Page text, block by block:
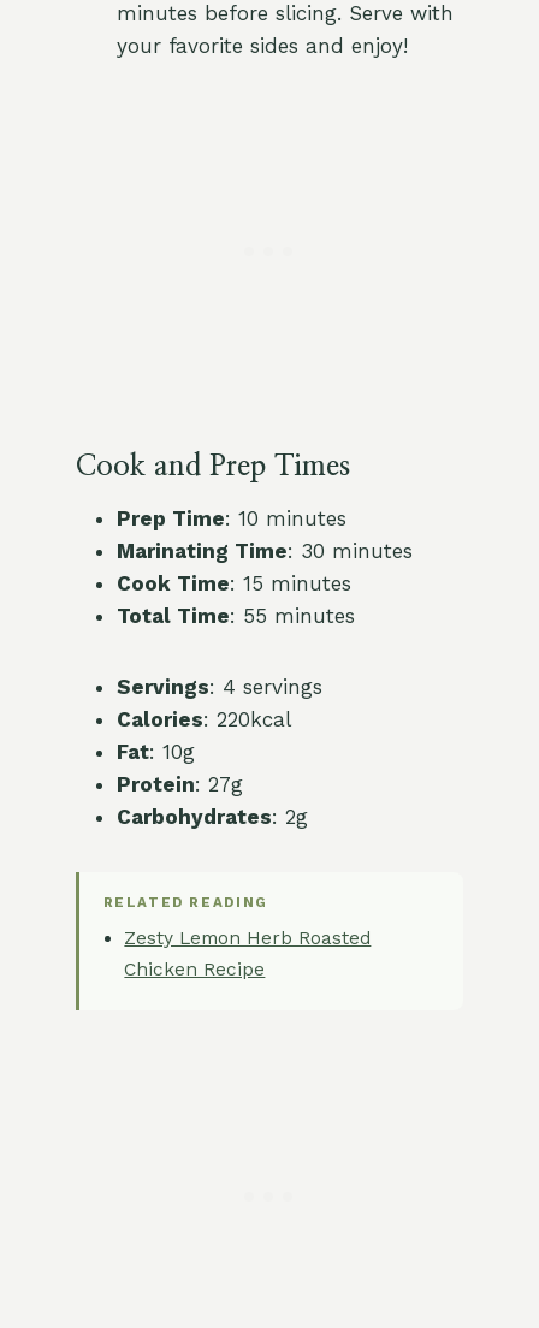
minutes before slicing. Serve with
your favorite sides and enjoy!
Cook and Prep Times
Prep Time: 10 minutes
Marinating Time: 30 minutes
Cook Time: 15 minutes
Total Time: 55 minutes
Servings: 4 servings
Calories: 220kcal
Fat: 10g
Protein: 27g
Carbohydrates: 2g
RELATED READING
Zesty Lemon Herb Roasted
Chicken Recipe